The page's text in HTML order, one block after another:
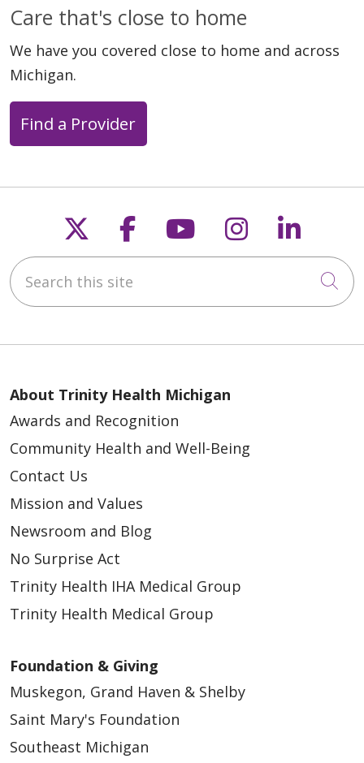
Care that's close to home
We have you covered close to home and across
Michigan.
Find a Provider
Follow us on X
Follow us on
Follow us on
Follow us
Search this site
About Trinity Health Michigan
Awards and Recognition
Community Health and Well-Being
Contact Us
Mission and Values
Newsroom and Blog
No Surprise Act
Trinity Health IHA Medical Group
Trinity Health Medical Group
Foundation & Giving
Muskegon, Grand Haven & Shelby
Saint Mary's Foundation
Southeast Michigan